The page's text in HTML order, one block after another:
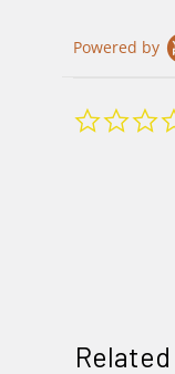
Powered by